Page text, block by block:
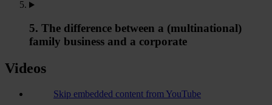
5. The difference between a (multinational)
family business and a corporate
Videos
Skip embedded content from YouTube